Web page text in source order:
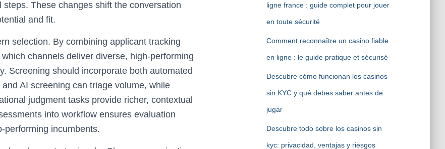
These changes shift the conversation
and fit.
selection. By combining applicant tracking
channels deliver diverse, high-performing
Screening should incorporate both automated
AI screening can triage volume, while
judgment tasks provide richer, contextual
into workflow ensures evaluation
performing incumbents.
ligne france : guide complet pour jouer
en toute sécurité
Comment reconnaître un casino fiable
en ligne : le guide pratique et sécurisé
Descubre cómo funcionan los casinos
sin KYC y qué debes saber antes de
jugar
Descubre todo sobre los casinos sin
kyc: privacidad, ventajas y riesgos